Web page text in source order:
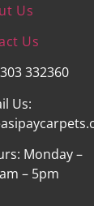
Us
Us
332360
Us:
Monday –
– 5pm